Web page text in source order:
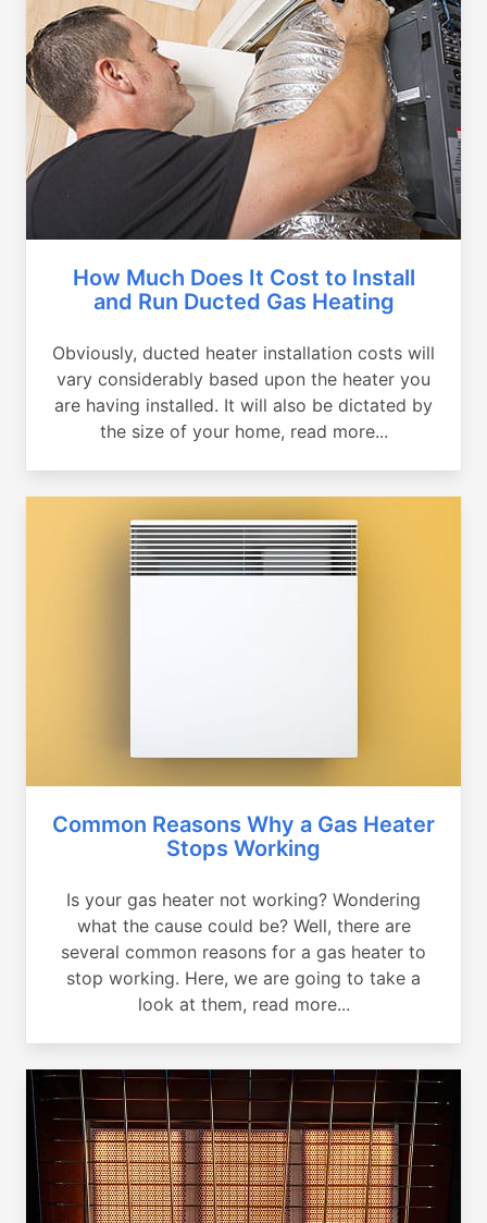
How Much Does It Cost to Install
and Run Ducted Gas Heating
Obviously, ducted heater installation costs will
vary considerably based upon the heater you
are having installed. It will also be dictated by
the size of your home, read more...
Common Reasons Why a Gas Heater
Stops Working
Is your gas heater not working? Wondering
what the cause could be? Well, there are
several common reasons for a gas heater to
stop working. Here, we are going to take a
look at them, read more...